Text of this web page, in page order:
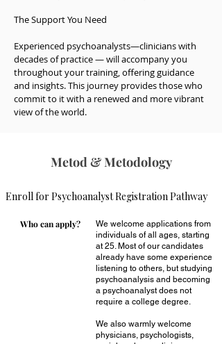
The Support You Need
Experienced psychoanalysts—clinicians with
decades of practice — will accompany you
throughout your training, offering guidance
and insights. This journey provides those who
commit to it with a renewed and more vibrant
view of the world.
Metod& Metodology
Enroll for Psychoanalyst Registration Pathway
Who can apply?
We welcome applications from
individuals of all ages, starting
at 25. Most of our candidates
already have some experience
listening to others, but studying
psychoanalysis and becoming
a psychoanalyst does not
require a college degree.
We also warmly welcome
physicians, psychologists,